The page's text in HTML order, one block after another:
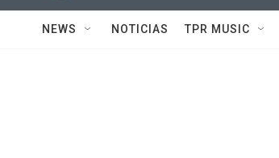
NEWS NOTICIAS TPR MUSIC